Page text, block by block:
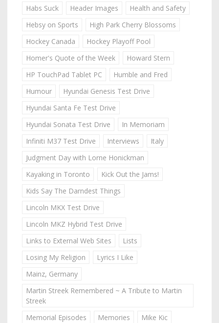
Habs Suck
Header Images
Health and Safety
Hebsy on Sports
High Park Cherry Blossoms
Hockey Canada
Hockey Playoff Pool
Homer's Quote of the Week
Howard Stern
HP TouchPad Tablet PC
Humble and Fred
Humour
Hyundai Genesis Test Drive
Hyundai Santa Fe Test Drive
Hyundai Sonata Test Drive
In Memoriam
Infiniti M37 Test Drive
Interviews
Italy
Judgment Day with Lorne Honickman
Kayaking in Toronto
Kick Out the Jams!
Kids Say The Darndest Things
Lincoln MKX Test Drive
Lincoln MKZ Hybrid Test Drive
Links to External Web Sites
Lists
Losing My Religion
Lyrics I Like
Mainz, Germany
Martin Streek Remembered ~ A Tribute to Martin
Streek
Memorial Episodes
Memories
Mike Kic